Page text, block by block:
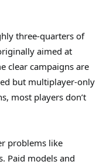
three-quarters of
aimed at
clear campaigns are
but multiplayer-only
most players don’t
problems like
Paid models and